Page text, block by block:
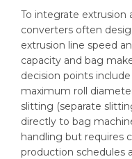
To integrate
converters often
extrusion line speed
capacity and bag
decision points
maximum roll
slitting (separate
directly to bag
handling but requires
production schedules